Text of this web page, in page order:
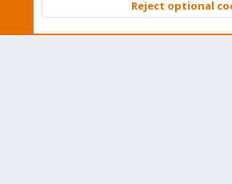
Reject optional